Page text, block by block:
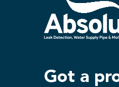
Got a